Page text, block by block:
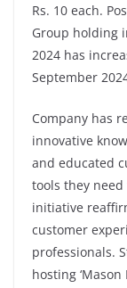
Rs. 10 each.
Group holding
2024 has
September
Company has
innovative
and educated
tools they
initiative
customer
professionals.
hosting